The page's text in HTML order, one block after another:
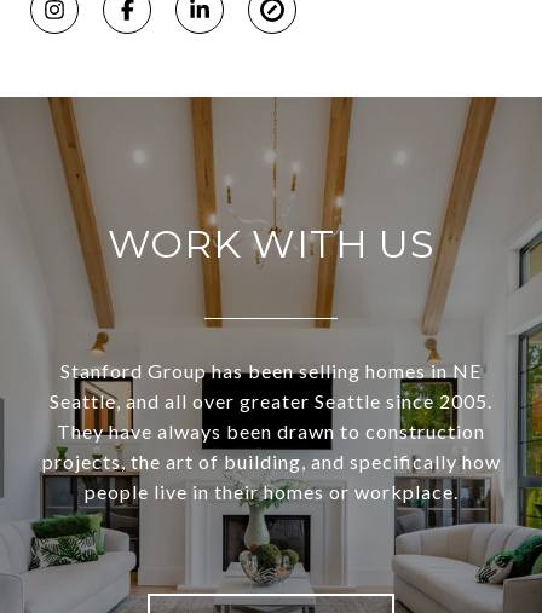
WORK WITH US
Stanford Group has been selling homes in NE
Seattle, and all over greater Seattle since 2005.
They have always been drawn to construction
projects, the art of building, and specifically how
people live in their homes or workplace.